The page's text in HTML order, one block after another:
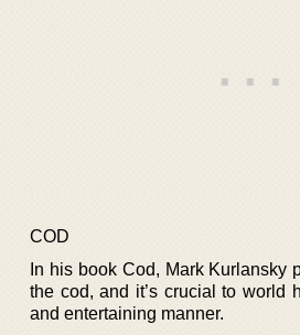
COD
In his book Cod, Mark Kurlansky
the cod, and it’s crucial to world
and entertaining manner.